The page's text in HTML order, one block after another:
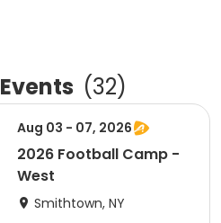
Events (32)
Aug 03 - 07, 2026
2026 Football Camp -
West
Smithtown, NY